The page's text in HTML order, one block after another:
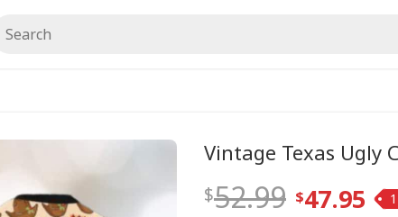
Vintage Texas Ugly
52.99 47.95